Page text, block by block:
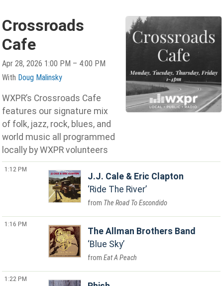
Crossroads
Cafe
Apr 28, 2026 1:00 PM – 4:00 PM
With Doug Malinsky
WXPR’s Crossroads Cafe
features our signature mix
of folk, jazz, rock, blues, and
world music all programmed
locally by WXPR volunteers
1:12 PM
J.J. Cale & Eric Clapton
Ride The River
The Road To Escondido
1:16 PM
The Allman Brothers Band
Blue Sky
Eat A Peach
1:22 PM